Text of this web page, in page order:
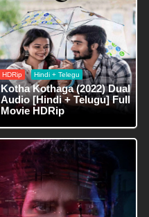
HDRip Hindi + Telegu
Kotha Kothaga (2022) Dual
Audio [Hindi + Telugu] Full
Movie HDRip